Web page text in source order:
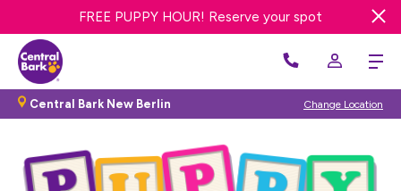
FREE DAY DOG DAY CARE! Get offer
FREE PUPPY HOUR! Reserve your spot
Central Bark New Berlin Change Location